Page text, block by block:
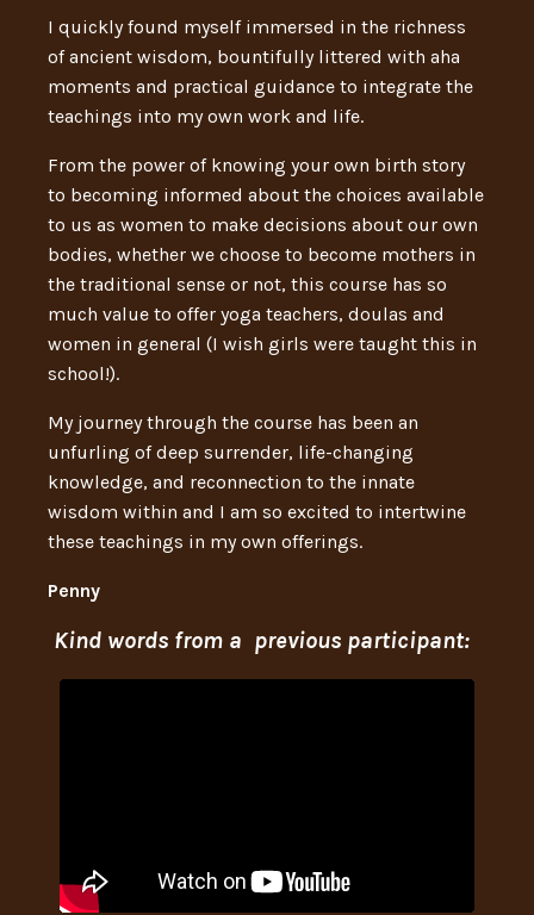
I quickly found myself immersed in the richness
of ancient wisdom, bountifully littered with aha
moments and practical guidance to integrate the
teachings into my own work and life.
From the power of knowing your own birth story
to becoming informed about the choices available
to us as women to make decisions about our own
bodies, whether we choose to become mothers in
the traditional sense or not, this course has so
much value to offer yoga teachers, doulas and
women in general (I wish girls were taught this in
school!).
My journey through the course has been an
unfurling of deep surrender, life-changing
knowledge, and reconnection to the innate
wisdom within and I am so excited to intertwine
these teachings in my own offerings.
Penny
Kind words from a previous participant: